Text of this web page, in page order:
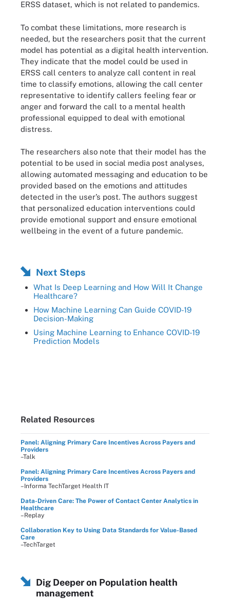
ERSS dataset, which is not related to pandemics.
To combat these limitations, more research is
needed, but the researchers posit that the current
model has potential as a digital health intervention.
They indicate that the model could be used in
ERSS call centers to analyze call content in real
time to classify emotions, allowing the call center
representative to identify callers feeling fear or
anger and forward the call to a mental health
professional equipped to deal with emotional
distress.
The researchers also note that their model has the
potential to be used in social media post analyses,
allowing automated messaging and education to be
provided based on the emotions and attitudes
detected in the user’s post. The authors suggest
that personalized education interventions could
provide emotional support and ensure emotional
wellbeing in the event of a future pandemic.
Next Steps
What Is Deep Learning and How Will It Change
Healthcare?
How Machine Learning Can Guide COVID-19
Decision-Making
Using Machine Learning to Enhance COVID-19
Prediction Models
Related Resources
Panel: Aligning Primary Care Incentives Across Payers and
Providers
–Talk
Panel: Aligning Primary Care Incentives Across Payers and
Providers
–Informa TechTarget Health IT
Data-Driven Care: The Power of Contact Center Analytics in
Healthcare
–Replay
Collaboration Key to Using Data Standards for Value-Based
Care
–TechTarget
Dig Deeper on Population health
management